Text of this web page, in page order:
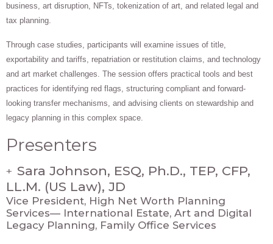
business, art disruption, NFTs, tokenization of art, and related legal and
tax planning.
Through case studies, participants will examine issues of title,
exportability and tariffs, repatriation or restitution claims, and technology
and art market challenges. The session offers practical tools and best
practices for identifying red flags, structuring compliant and forward-
looking transfer mechanisms, and advising clients on stewardship and
legacy planning in this complex space.
Presenters
+ Sara Johnson, ESQ, Ph.D., TEP, CFP,
LL.M. (US Law), JD
Vice President, High Net Worth Planning
Services— International Estate, Art and Digital
Legacy Planning, Family Office Services